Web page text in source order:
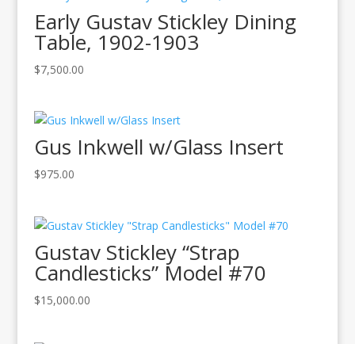
Early Gustav Stickley Dining
Table, 1902-1903
$7,500.00
Gus Inkwell w/Glass Insert
$975.00
Gustav Stickley “Strap
Candlesticks” Model #70
$15,000.00